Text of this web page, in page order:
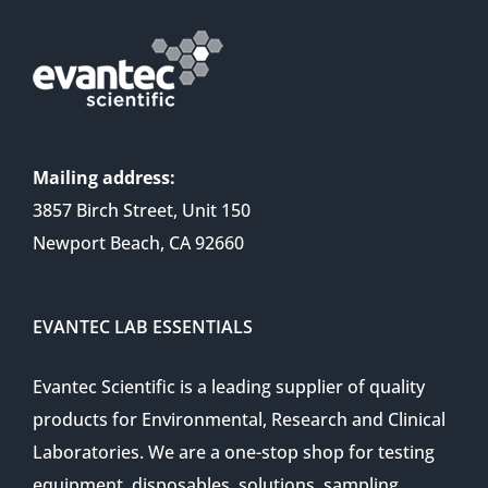
Mailing address:
3857 Birch Street, Unit 150
Newport Beach, CA 92660
EVANTEC LAB ESSENTIALS
Evantec Scientific is a leading supplier of quality
products for Environmental, Research and Clinical
Laboratories. We are a one-stop shop for testing